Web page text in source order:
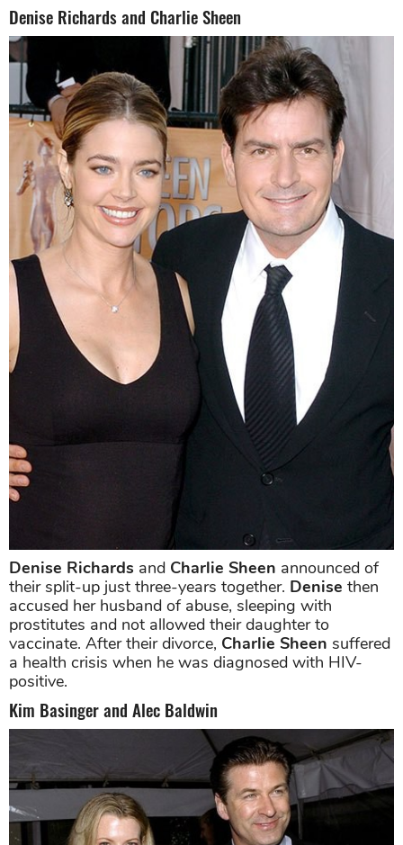
Denise Richards and Charlie Sheen
Denise Richards and Charlie Sheen announced of
their split-up just three-years together. Denise then
accused her husband of abuse, sleeping with
prostitutes and not allowed their daughter to
vaccinate. After their divorce, Charlie Sheen suffered
a health crisis when he was diagnosed with HIV-
positive.
Kim Basinger and Alec Baldwin